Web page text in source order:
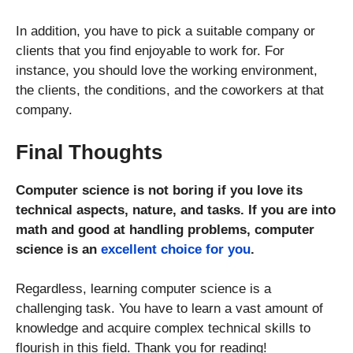
In addition, you have to pick a suitable company or
clients that you find enjoyable to work for. For
instance, you should love the working environment,
the clients, the conditions, and the coworkers at that
company.
Final Thoughts
Computer science is not boring if you love its
technical aspects, nature, and tasks. If you are into
math and good at handling problems, computer
science is an excellent choice for you.
Regardless, learning computer science is a
challenging task. You have to learn a vast amount of
knowledge and acquire complex technical skills to
flourish in this field. Thank you for reading!